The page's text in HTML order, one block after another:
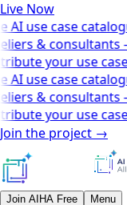
Live Now
AI use case
& consultants
your use
AI use case
& consultants
your use
Join the project →
Join AIHA Free Menu